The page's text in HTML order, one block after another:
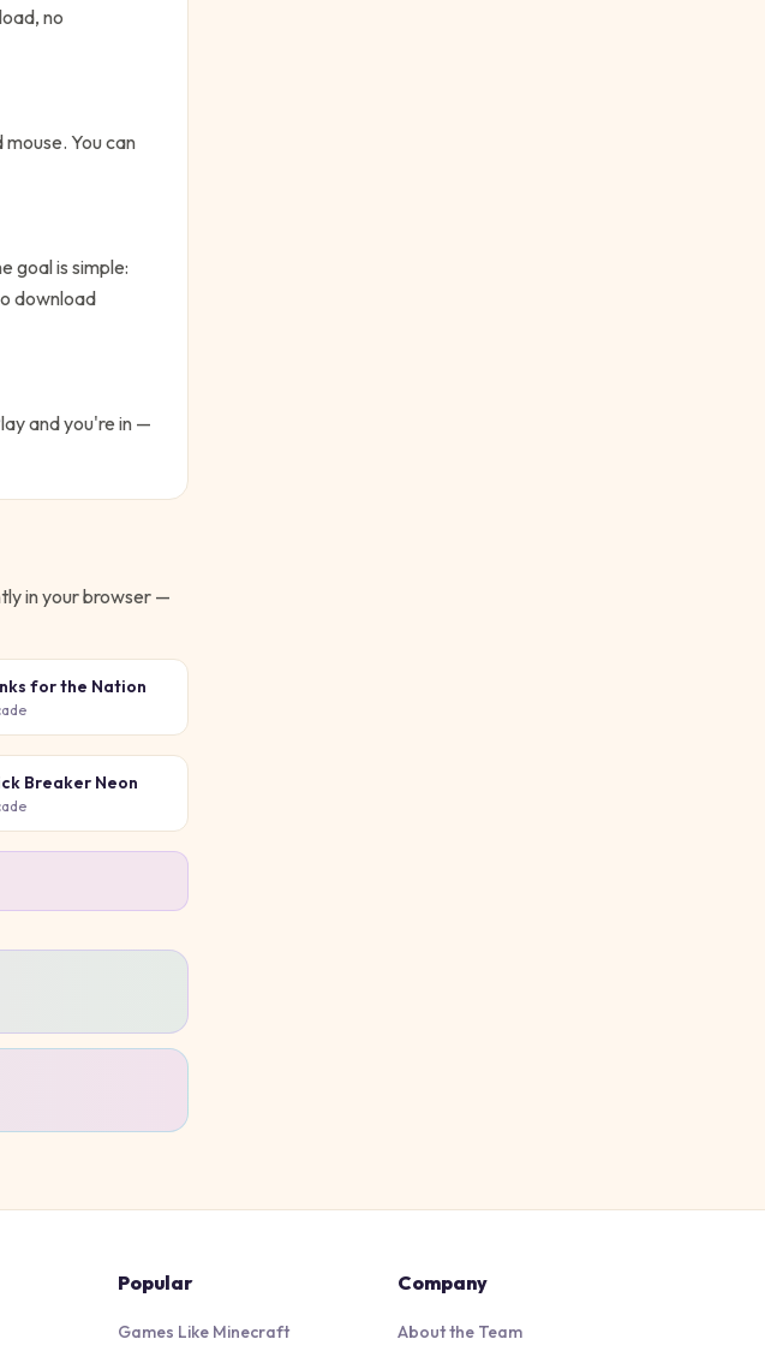
no
You can
goal is simple:
download
and you're in —
in your browser —
for the Nation
Breaker Neon
Popular
Games Like Minecraft
Company
About the Team